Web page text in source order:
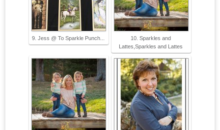
9. Jess @ To Sparkle Punch...
10. Sparkles and
Lattes,Sparkles and Lattes